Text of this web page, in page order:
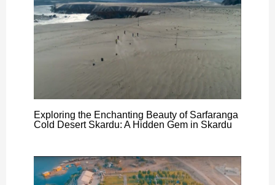
Exploring the Enchanting Beauty of Sarfaranga
Cold Desert Skardu: A Hidden Gem in Skardu